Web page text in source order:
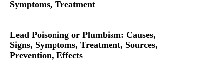
Symptoms, Treatment
Lead Poisoning or Plumbism: Causes,
Signs, Symptoms, Treatment, Sources,
Prevention, Effects